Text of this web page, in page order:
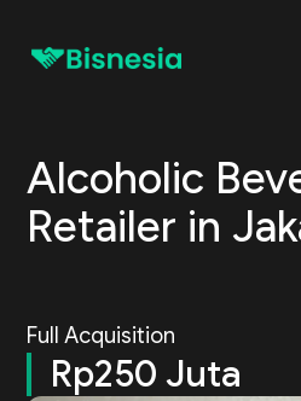
Alcoholic
Retailer in
Full Acquisition
Rp250 Juta